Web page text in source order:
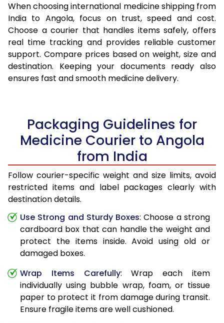
When choosing international medicine shipping from
India to Angola, focus on trust, speed and cost.
Choose a courier that handles items safely, offers
real time tracking and provides reliable customer
support. Compare prices based on weight, size and
destination. Keeping your documents ready also
ensures fast and smooth medicine delivery.
Packaging Guidelines for
Medicine Courier to Angola
from India
Follow courier-specific weight and size limits, avoid
restricted items and label packages clearly with
destination details.
Use Strong and Sturdy Boxes: Choose a strong
cardboard box that can handle the weight and
protect the items inside. Avoid using old or
damaged boxes.
Wrap Items Carefully: Wrap each item
individually using bubble wrap, foam, or tissue
paper to protect it from damage during transit.
Ensure fragile items are well cushioned.